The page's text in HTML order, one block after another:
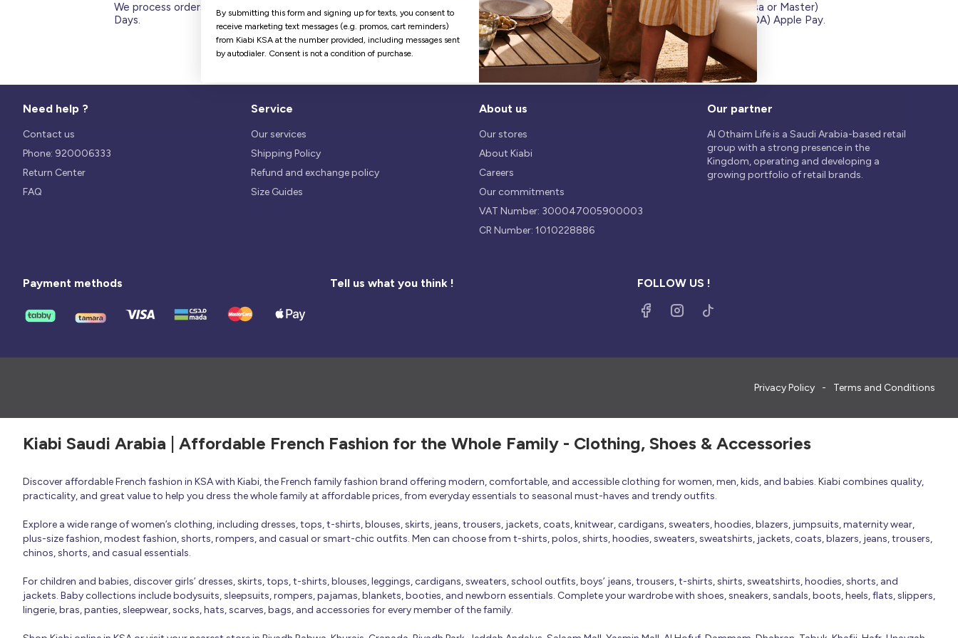
We process orders within 1 to 5
Days.
Our return policy is 14 days.
We use safest payments
processes currently available on
the Market.
Credit Cards (Visa or Master)
Debit Card (MADA) Apple Pay.
Need help ?
Contact us
Phone: 920006333
Return Center
FAQ
Service
Our services
Shipping Policy
Refund and exchange policy
Size Guides
About us
Our stores
About Kiabi
Careers
Our commitments
VAT Number: 300047005900003
CR Number: 1010228886
Our partner
Al Othaim Life is a Saudi Arabia-based retail
group with a strong presence in the
Kingdom, operating and developing a
growing portfolio of retail brands.
Payment methods Tell us what you think ! FOLLOW US !
Privacy Policy Terms and Conditions
Kiabi Saudi Arabia | Affordable French Fashion for the Whole Family - Clothing, Shoes & Accessories
Discover affordable French fashion in KSA with Kiabi, the French family fashion brand offering modern, comfortable, and accessible clothing for women, men, kids, and babies. Kiabi combines quality,
practicality, and great value to help you dress the whole family at affordable prices, from everyday essentials to seasonal must-haves and trendy outfits.
Explore a wide range of women’s clothing, including dresses, tops, t-shirts, blouses, skirts, jeans, trousers, jackets, coats, knitwear, cardigans, sweaters, hoodies, blazers, jumpsuits, maternity wear,
plus-size fashion, modest fashion, shorts, rompers, and casual or smart-chic outfits. Men can choose from t-shirts, polos, shirts, hoodies, sweaters, sweatshirts, jackets, coats, blazers, jeans, trousers,
chinos, shorts, and casual essentials.
For children and babies, discover girls’ dresses, skirts, tops, t-shirts, blouses, leggings, cardigans, sweaters, school outfits, boys’ jeans, trousers, t-shirts, shirts, sweatshirts, hoodies, shorts, and
jackets. Baby collections include bodysuits, sleepsuits, rompers, pajamas, blankets, booties, and newborn essentials. Complete your wardrobe with shoes, sneakers, sandals, boots, heels, flats, slippers,
lingerie, bras, panties, sleepwear, socks, hats, scarves, bags, and accessories for every member of the family.
By submitting this form and signing up for texts, you consent to
receive marketing text messages (e.g. promos, cart reminders)
from Kiabi KSA at the number provided, including messages sent
by autodialer. Consent is not a condition of purchase.